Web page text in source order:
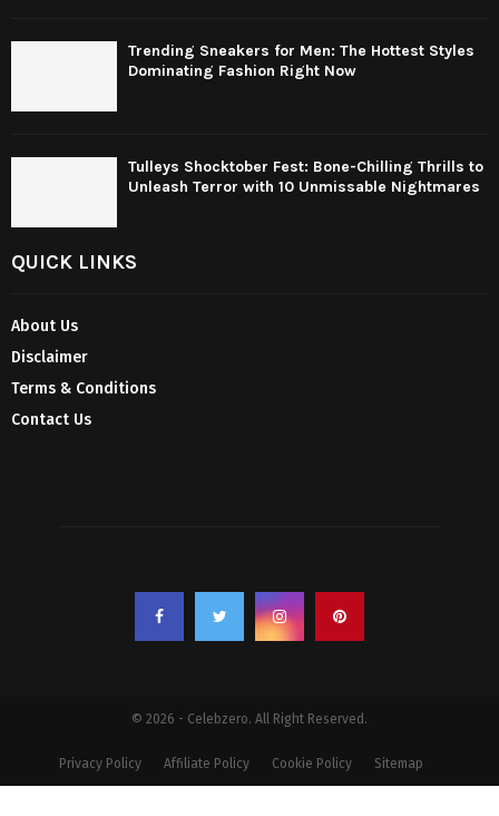
Trending Sneakers for Men: The Hottest Styles
Dominating Fashion Right Now
Tulleys Shocktober Fest: Bone-Chilling Thrills to
Unleash Terror with 10 Unmissable Nightmares
QUICK LINKS
About Us
Disclaimer
Terms & Conditions
Contact Us
© 2026 - Celebzero. All Right Reserved.
Privacy Policy Affiliate Policy Cookie Policy Sitemap